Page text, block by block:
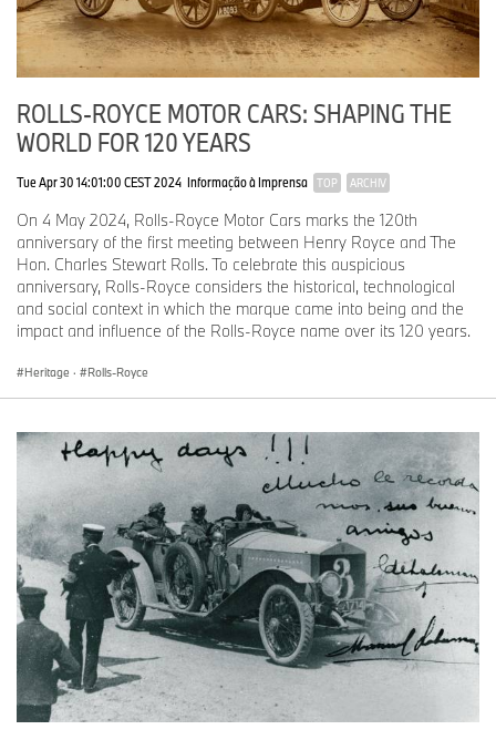
ROLLS-ROYCE MOTOR CARS: SHAPING THE
WORLD FOR 120 YEARS
Tue Apr 30 14:01:00 CEST 2024 Informação à Imprensa TOP ARCHIV
On 4 May 2024, Rolls-Royce Motor Cars marks the 120th
anniversary of the first meeting between Henry Royce and The
Hon. Charles Stewart Rolls. To celebrate this auspicious
anniversary, Rolls-Royce considers the historical, technological
and social context in which the marque came into being and the
impact and influence of the Rolls-Royce name over its 120 years.
Heritage · Rolls-Royce